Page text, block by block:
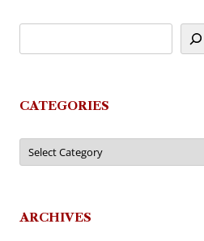
CATEGORIES
Categories
ARCHIVES